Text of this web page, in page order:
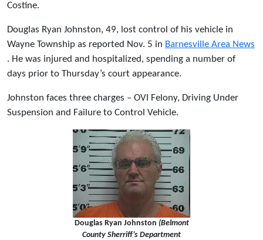
Costine.
Douglas Ryan Johnston, 49, lost control of his vehicle in
Wayne Township as reported Nov. 5 in Barnesville Area News
. He was injured and hospitalized, spending a number of
days prior to Thursday’s court appearance.
Johnston faces three charges – OVI Felony, Driving Under
Suspension and Failure to Control Vehicle.
Douglas Ryan Johnston (Belmont
County Sherriff’s Department